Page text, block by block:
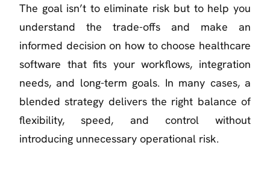
The goal isn’t to eliminate risk but to help you
understand the trade-offs and make an
informed decision on how to choose healthcare
software that fits your workflows, integration
needs, and long-term goals. In many cases, a
blended strategy delivers the right balance of
flexibility, speed, and control without
introducing unnecessary operational risk.